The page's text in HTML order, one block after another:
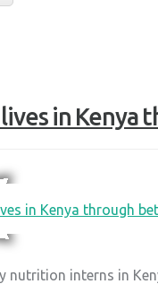
lives in
nutrition interns in